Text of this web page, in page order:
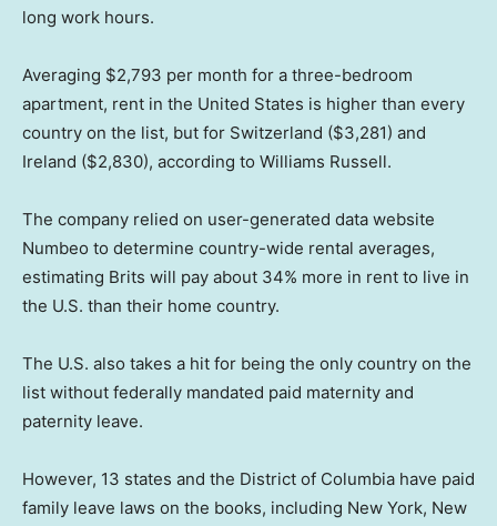
long work hours.
Averaging $2,793 per month for a three-bedroom
apartment, rent in the United States is higher than every
country on the list, but for Switzerland ($3,281) and
Ireland ($2,830), according to Williams Russell.
The company relied on user-generated data website
Numbeo to determine country-wide rental averages,
estimating Brits will pay about 34% more in rent to live in
the U.S. than their home country.
The U.S. also takes a hit for being the only country on the
list without federally mandated paid maternity and
paternity leave.
However, 13 states and the District of Columbia have paid
family leave laws on the books, including New York, New